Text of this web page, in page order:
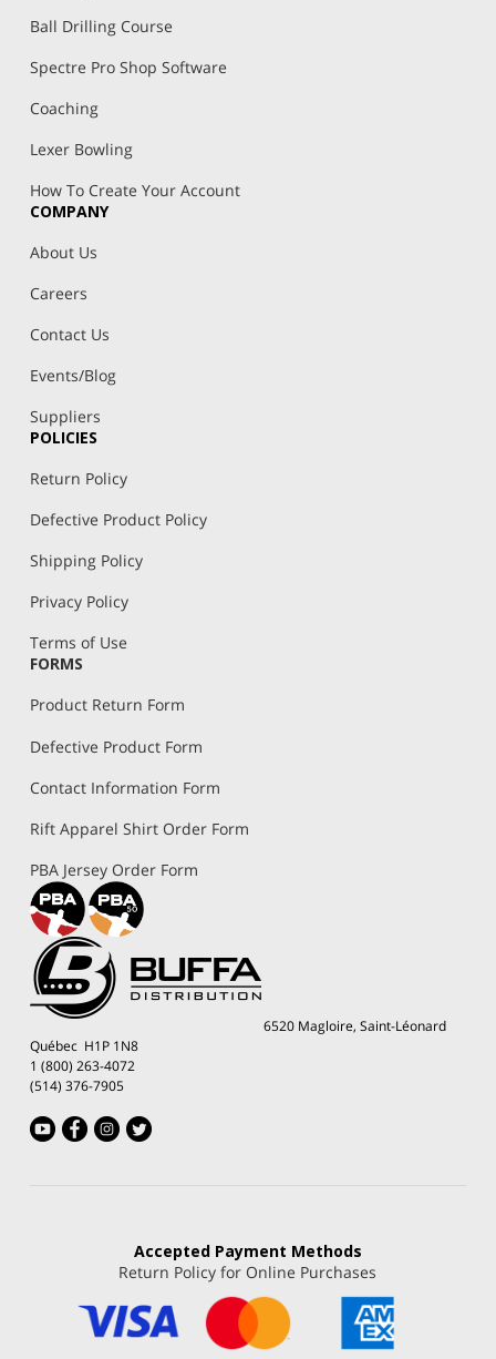
Ball Drilling Course
Spectre Pro Shop Software
Coaching
Lexer Bowling
How To Create Your Account
COMPANY
About Us
Careers
Contact Us
Events/Blog
Suppliers
POLICIES
Return Policy
Defective Product Policy
Shipping Policy
Privacy Policy
Terms of Use
FORMS
Product Return Form
Defective Product Form
Contact Information Form
Rift Apparel Shirt Order Form
PBA Jersey Order Form
6520 Magloire, Saint-Léonard
Québec H1P 1N8
1 (800) 263-4072
(514) 376-7905
Accepted Payment Methods
Return Policy for Online Purchases